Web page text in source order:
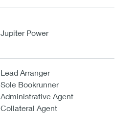
Jupiter Power
Lead Arranger
Sole Bookrunner
Administrative Agent
Collateral Agent